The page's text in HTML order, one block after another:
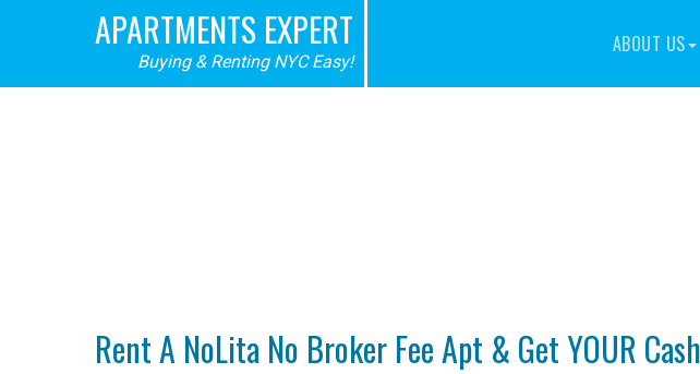
ABOUT US
APARTMENTS EXPERT
Buying & Renting NYC Easy!
Rent A NoLita No Broker Fee Apt & Get YOUR